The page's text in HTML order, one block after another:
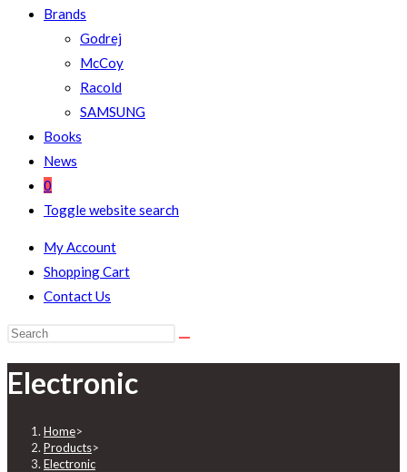
Brands
Godrej
McCoy
Racold
SAMSUNG
Books
News
0
Toggle website search
My Account
Shopping Cart
Contact Us
Electronic
Home>
Products>
Electronic